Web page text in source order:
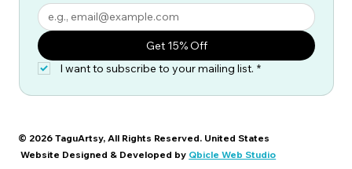
Get 15% Off
I want to subscribe to your mailing list. *
© 2026 TaguArtsy, All Rights Reserved. United States
Website Designed & Developed by Qbicle Web Studio